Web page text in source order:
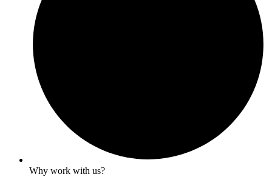
Why work with us?